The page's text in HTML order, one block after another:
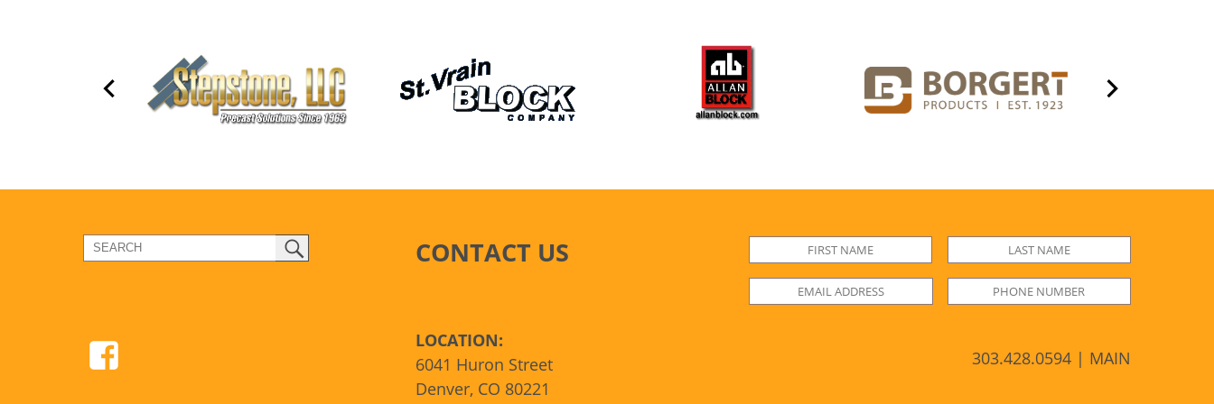
CONTACT US
LOCATION:
6041 Huron Street
Denver, CO 80221
303.428.0594 | MAIN